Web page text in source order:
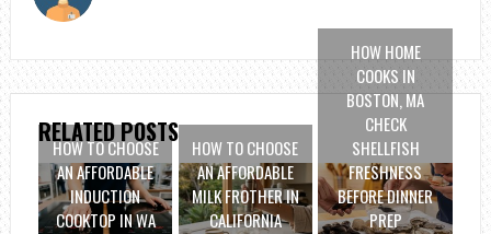
RELATED POSTS
HOW TO CHOOSE
AN AFFORDABLE
INDUCTION
COOKTOP IN WA
HOW TO CHOOSE
AN AFFORDABLE
MILK FROTHER IN
CALIFORNIA
HOW HOME
COOKS IN
BOSTON, MA
CHECK
SHELLFISH
FRESHNESS
BEFORE DINNER
PREP